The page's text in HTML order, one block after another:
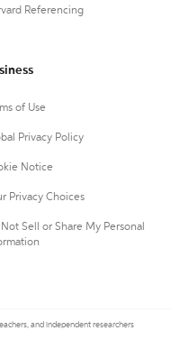
Referencing
of Use
Privacy Policy
Notice
Privacy Choices
Not Sell or Share My Personal
and independent researchers